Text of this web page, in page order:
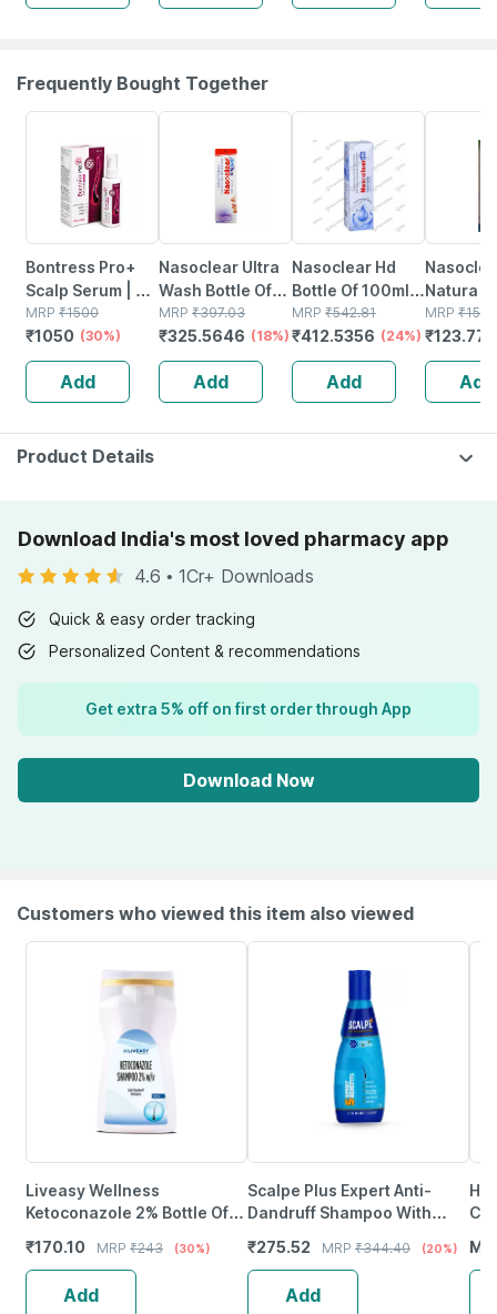
Women & Men
Hair Color Box
60g
Frequently Bought Together
Bontress Pro+
Scalp Serum | 5%
Capixyl | 3%
Redensyl | 3%
Anagain | 3%
Procapil | 60 Ml
MRP ₹1500
₹1050 (30%)
Add
Nasoclear Ultra
Wash Bottle Of
100ml Nasal
Spray
MRP ₹397.03
₹325.5646 (18%)
Add
Nasoclear Hd
Bottle Of 100ml
Nasal Spray
MRP ₹542.81
₹412.5356 (24%)
Add
Natura
30ml
Spray
MRP ₹
₹
Add
Product Details
Download India's most loved pharmacy app
4.6 • 1Cr+ Downloads
Quick & easy order tracking
Personalized Content & recommendations
Get extra 5% off on first order through App
Download Now
Customers who viewed this item also viewed
Liveasy Wellness
Ketoconazole 2% Bottle Of
Shampoo
₹170.10 MRP ₹243 (30%)
Add
Scalpe Plus Expert Anti-
Dandruff Shampoo With
₹275.52 MRP ₹344.40 (20%)
Add